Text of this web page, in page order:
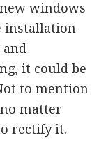
windows
installation
it could be
to mention
matter
rectify it.